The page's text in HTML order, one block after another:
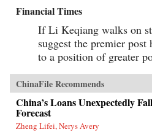
Financial Times
If Li Keqiang walks on
suggest the premier post
to a position of greater
ChinaFile Recommends
China’s Loans Unexpectedly
Forecast
Zheng Lifei, Nerys Avery